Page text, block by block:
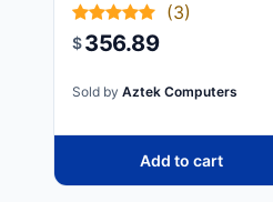
(3)
$356.89
Sold by Aztek Computers
Add to cart